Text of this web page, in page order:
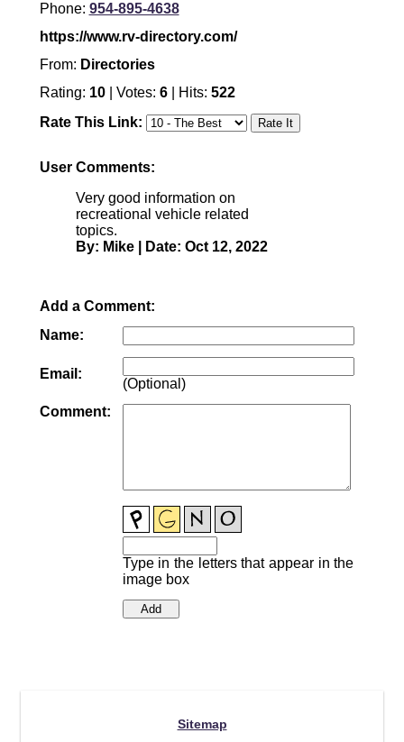
Phone: 954-895-4638
https://www.rv-directory.com/
From: Directories
Rating: 10 | Votes: 6 | Hits: 522
Rate This Link:
User Comments:
Very good information on
recreational vehicle related
topics.
By: Mike | Date: Oct 12, 2022
Add a Comment:
Name:
Email:
(Optional)
Comment:
Type in the letters that appear in the
image box
Sitemap